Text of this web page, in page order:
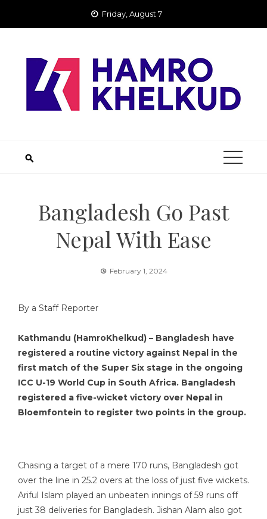
Friday, August 7
Bangladesh Go Past
Nepal With Ease
February 1, 2024
By a Staff Reporter
Kathmandu (HamroKhelkud) – Bangladesh have
registered a routine victory against Nepal in the
first match of the Super Six stage in the ongoing
ICC U-19 World Cup in South Africa. Bangladesh
registered a five-wicket victory over Nepal in
Bloemfontein to register two points in the group.
Chasing a target of a mere 170 runs, Bangladesh got
over the line in 25.2 overs at the loss of just five wickets.
Ariful Islam played an unbeaten innings of 59 runs off
just 38 deliveries for Bangladesh. Jishan Alam also got